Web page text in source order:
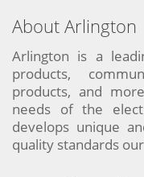
About Arlington
Arlington is a
products,
products, and
needs of the
develops unique
quality standards